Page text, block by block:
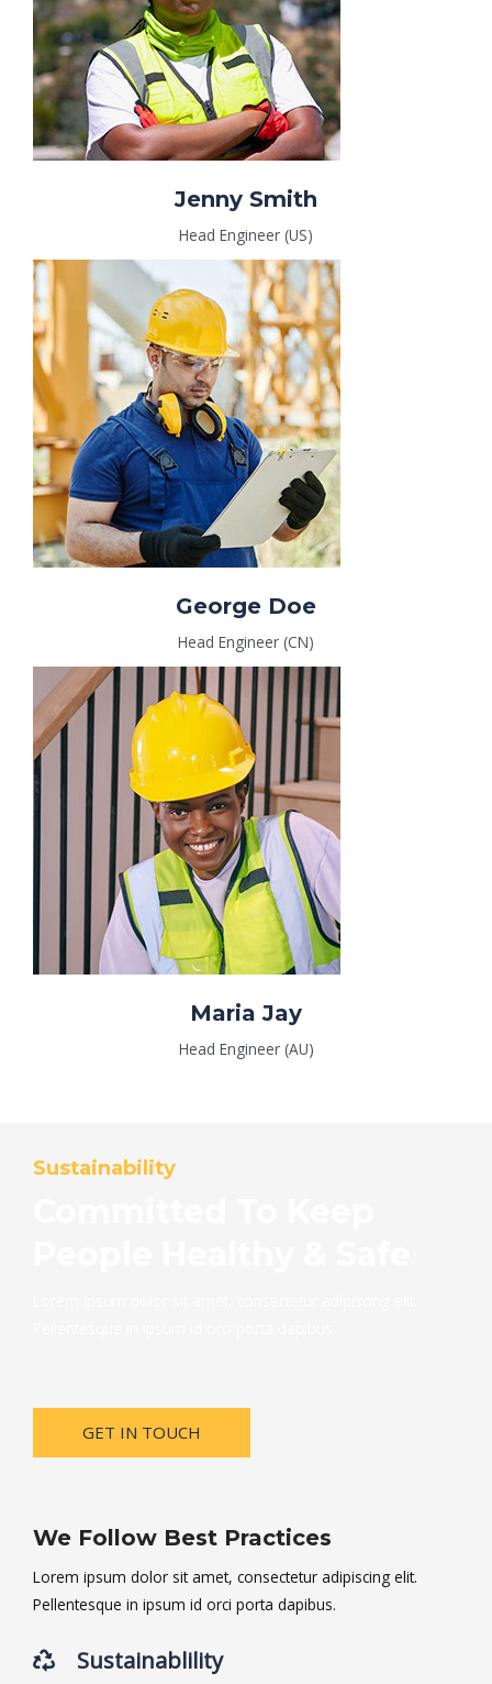
Jenny Smith
Head Engineer (US)
George Doe
Head Engineer (CN)
Maria Jay
Head Engineer (AU)
Sustainability
GET IN TOUCH
We Follow Best Practices
Lorem ipsum dolor sit amet, consectetur adipiscing elit.
Pellentesque in ipsum id orci porta dapibus.
Sustainablility